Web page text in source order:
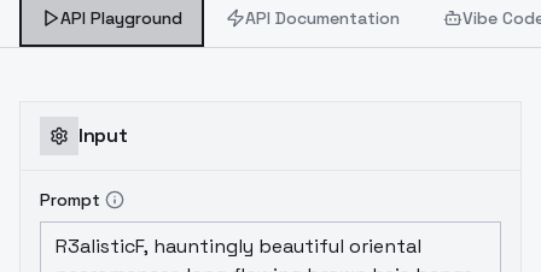
API Playground API Documentation Vibe
Input
Prompt